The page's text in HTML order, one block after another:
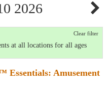
2026
Clear filter
at all locations for all ages
Essentials: Amusement